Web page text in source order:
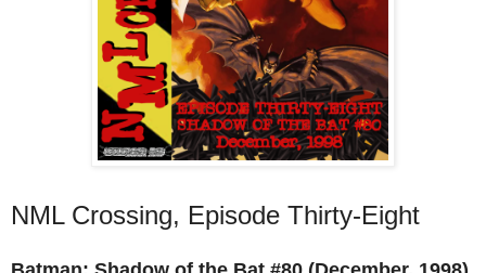
NML Crossing, Episode Thirty-Eight